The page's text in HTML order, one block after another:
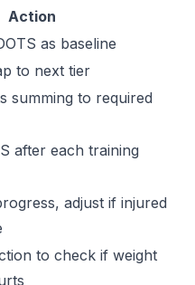
Action
as baseline
to next tier
summing to required
after each training
adjust if injured
to check if weight